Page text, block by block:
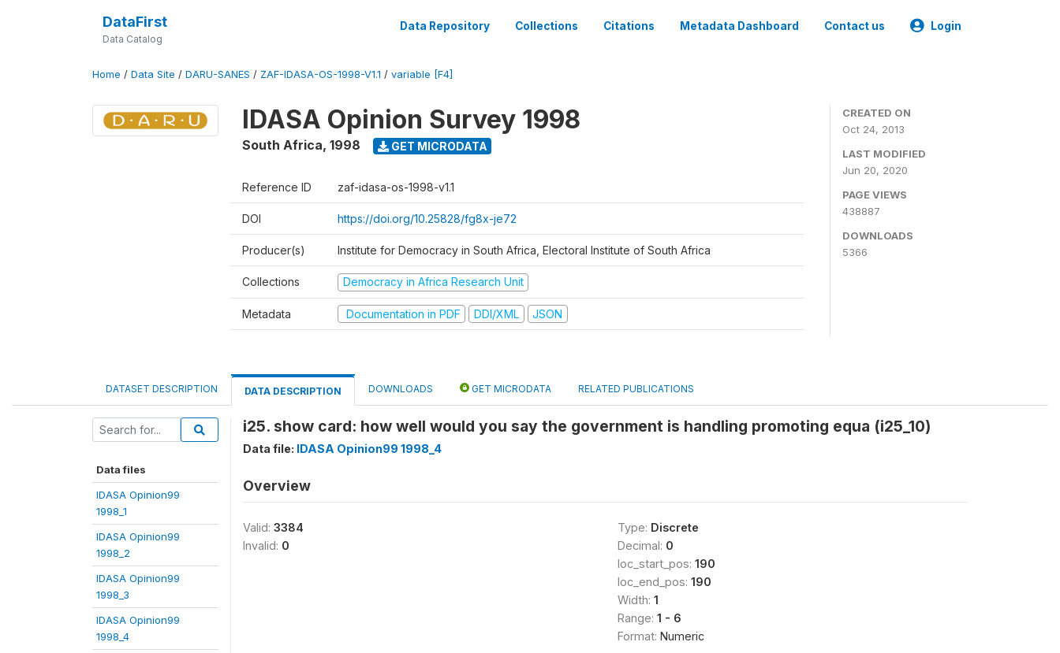
DataFirst
Data Catalog
Data Repository Collections Citations Metadata Dashboard Contact us Login
Home / Data Site / DARU-SANES / ZAF-IDASA-OS-1998-V1.1 / variable [F4]
IDASA Opinion Survey 1998
South Africa, 1998 GET MICRODATA
Reference ID zaf-idasa-os-1998-v1.1
DOI https://doi.org/10.25828/fg8x-je72
Producer(s) Institute for Democracy in South Africa, Electoral Institute of South Africa
Collections Democracy in Africa Research Unit
Metadata Documentation in PDF DDI/XML JSON
CREATED ON
Oct 24, 2013
LAST MODIFIED
Jun 20, 2020
PAGE VIEWS
438887
DOWNLOADS
5366
DATASET DESCRIPTION DATA DESCRIPTION DOWNLOADS GET MICRODATA RELATED PUBLICATIONS
Data files
IDASA Opinion99
1998_1
IDASA Opinion99
1998_2
IDASA Opinion99
1998_3
IDASA Opinion99
1998_4
i25. show card: how well would you say the government is handling promoting equa (i25_10)
Data file: IDASA Opinion99 1998_4
Overview
Valid: 3384
Invalid: 0
Type: Discrete
Decimal: 0
loc_start_pos: 190
loc_end_pos: 190
Width: 1
Range: 1 - 6
Format: Numeric